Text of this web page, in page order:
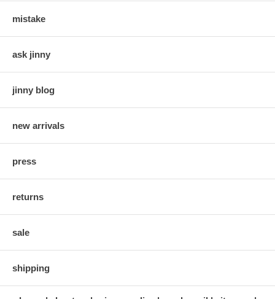
mistake
ask jinny
jinny blog
new arrivals
press
returns
sale
shipping